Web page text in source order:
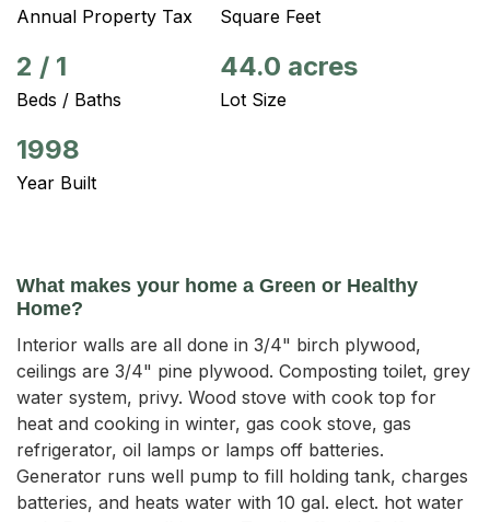
Annual Property Tax Square Feet
2 / 1
Beds / Baths
44.0 acres
Lot Size
1998
Year Built
What makes your home a Green or Healthy
Home?
Interior walls are all done in 3/4" birch plywood,
ceilings are 3/4" pine plywood. Composting toilet, grey
water system, privy. Wood stove with cook top for
heat and cooking in winter, gas cook stove, gas
refrigerator, oil lamps or lamps off batteries.
Generator runs well pump to fill holding tank, charges
batteries, and heats water with 10 gal. elect. hot water